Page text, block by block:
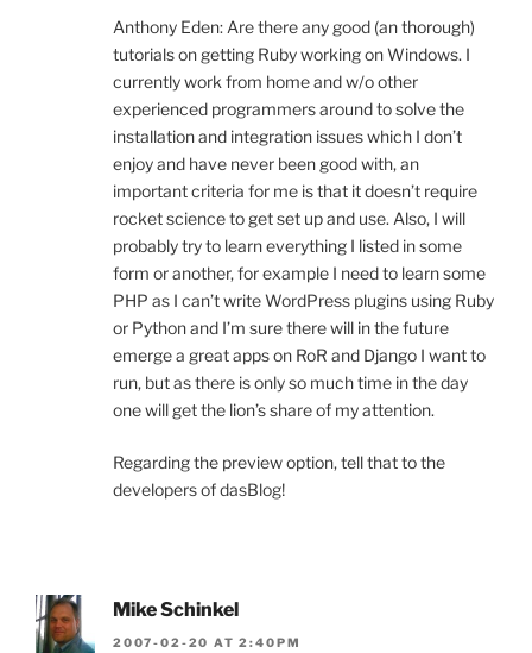
Anthony Eden: Are there any good (an thorough)
tutorials on getting Ruby working on Windows. I
currently work from home and w/o other
experienced programmers around to solve the
installation and integration issues which I don’t
enjoy and have never been good with, an
important criteria for me is that it doesn’t require
rocket science to get set up and use. Also, I will
probably try to learn everything I listed in some
form or another, for example I need to learn some
PHP as I can’t write WordPress plugins using Ruby
or Python and I’m sure there will in the future
emerge a great apps on RoR and Django I want to
run, but as there is only so much time in the day
one will get the lion’s share of my attention.
Regarding the preview option, tell that to the
developers of dasBlog!
Mike Schinkel
2007-02-20 AT 2:40PM